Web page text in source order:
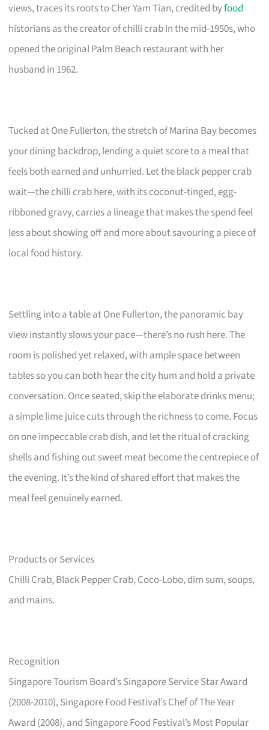
views, traces its roots to Cher Yam Tian, credited byfood
historians as the creator of chilli crab in the mid-1950s, who
opened the original Palm Beach restaurant with her
husband in 1962.
Tucked at One Fullerton, the stretch of Marina Bay becomes
your dining backdrop, lending a quiet score to a meal that
feels both earned and unhurried. Let the black pepper crab
wait—the chilli crab here, with its coconut-tinged, egg-
ribboned gravy, carries a lineage that makes the spend feel
less about showing off and more about savouring a piece of
local food history.
Settling into a table at One Fullerton, the panoramic bay
view instantly slows your pace—there’s no rush here. The
room is polished yet relaxed, with ample space between
tables so you can both hear the city hum and hold a private
conversation. Once seated, skip the elaborate drinks menu;
a simple lime juice cuts through the richness to come. Focus
on one impeccable crab dish, and let the ritual of cracking
shells and fishing out sweet meat become the centrepiece of
the evening. It’s the kind of shared effort that makes the
meal feel genuinely earned.
Products or Services
Chilli Crab, Black Pepper Crab, Coco-Lobo, dim sum, soups,
and mains.
Recognition
Singapore Tourism Board’s Singapore Service Star Award
(2008-2010), Singapore Food Festival’s Chef of The Year
Award (2008), and Singapore Food Festival’s Most Popular